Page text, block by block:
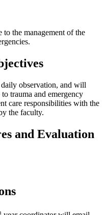
the management of the
observation, and will
trauma and emergency
care responsibilities with the
the faculty.
and Evaluation